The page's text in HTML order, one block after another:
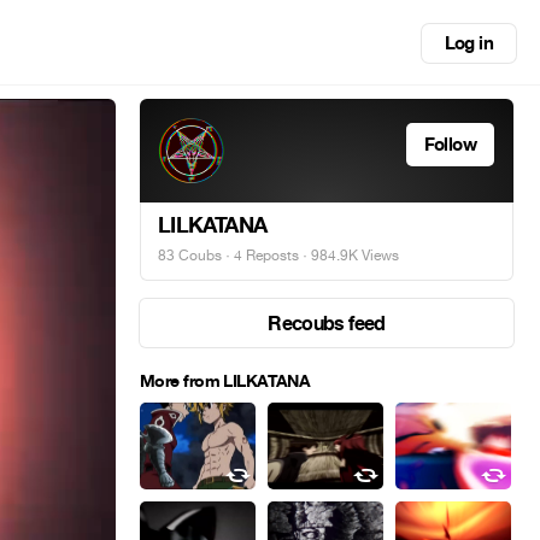
Log in
Follow
LILKATANA
83 Coubs · 4 Reposts · 984.9K Views
Recoubs feed
More from LILKATANA